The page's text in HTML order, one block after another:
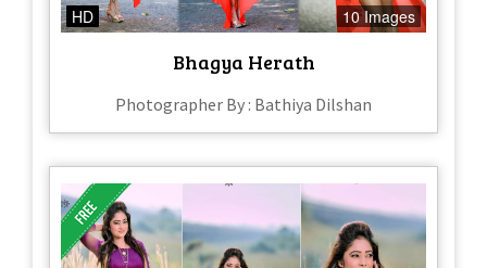
HD 10 Images
Bhagya Herath
Photographer By : Bathiya Dilshan